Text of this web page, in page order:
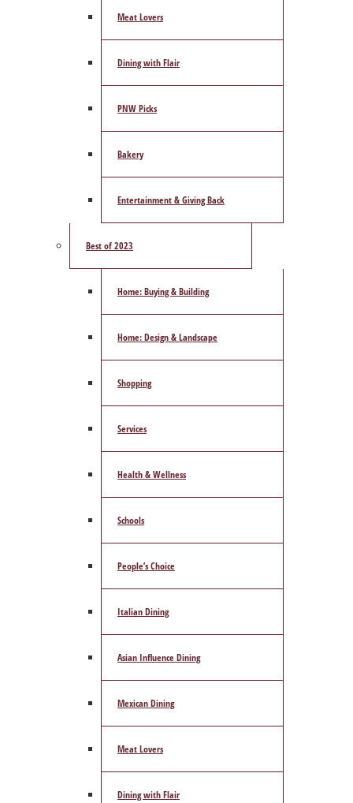
Meat Lovers
Dining with Flair
PNW Picks
Bakery
Entertainment & Giving Back
Best of 2023
Home: Buying & Building
Home: Design & Landscape
Shopping
Services
Health & Wellness
Schools
People’s Choice
Italian Dining
Asian Influence Dining
Mexican Dining
Meat Lovers
Dining with Flair